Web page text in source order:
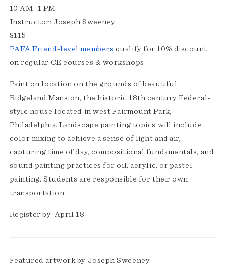
10 AM–1 PM
Instructor: Joseph Sweeney
$115
PAFA Friend-level members qualify for 10% discount
on regular CE courses & workshops.
Paint on location on the grounds of beautiful
Ridgeland Mansion, the historic 18th century Federal-
style house located in west Fairmount Park,
Philadelphia. Landscape painting topics will include
color mixing to achieve a sense of light and air,
capturing time of day, compositional fundamentals, and
sound painting practices for oil, acrylic, or pastel
painting. Students are responsible for their own
transportation.
Register by: April 18
Featured artwork by Joseph Sweeney.